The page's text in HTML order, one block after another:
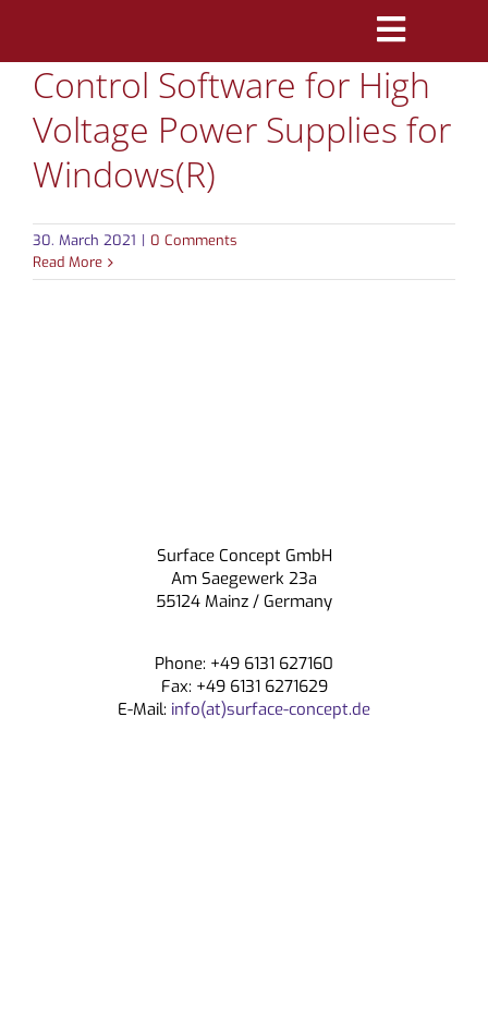
content
Toggle
PRODUCTS
MARKETS
Control Software for High
Voltage Power Supplies for
Windows(R)
30. March 2021 | 0 Comments
Read More
Surface Concept GmbH
Am Saegewerk 23a
55124 Mainz / Germany
Phone: +49 6131 627160
Fax: +49 6131 6271629
E-Mail: info(at)surface-concept.de